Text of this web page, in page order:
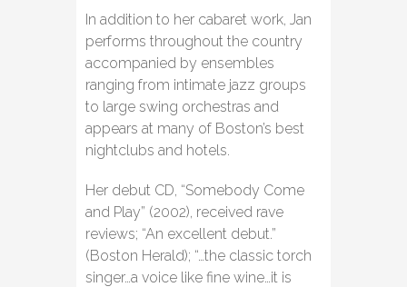
In addition to her cabaret work, Jan
performs throughout the country
accompanied by ensembles
ranging from intimate jazz groups
to large swing orchestras and
appears at many of Boston’s best
nightclubs and hotels.
Her debut CD, “Somebody Come
and Play” (2002), received rave
reviews; “An excellent debut.”
(Boston Herald); “…the classic torch
singer…a voice like fine wine…it is